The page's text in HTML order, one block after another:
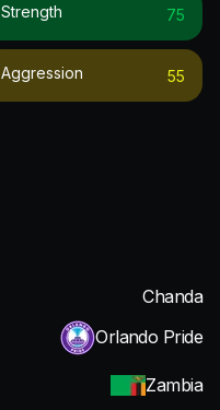
Strength 75
Aggression 55
Chanda
Orlando Pride
Zambia